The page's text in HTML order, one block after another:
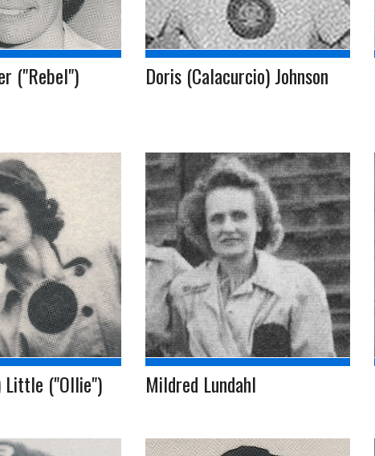
("Rebel") Doris (Calacurcio) Johnson
Little ("Ollie") Mildred Lundahl